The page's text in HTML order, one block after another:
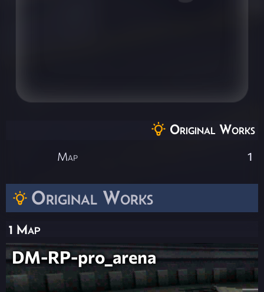
Original Works
1 Map
DM-RP-pro_arena
Original Works
Map 1